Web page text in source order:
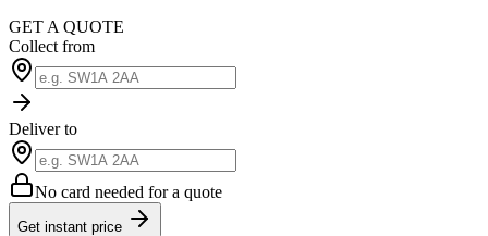
GET A QUOTE
Collect from
Deliver to
No card needed for a quote
Get instant price